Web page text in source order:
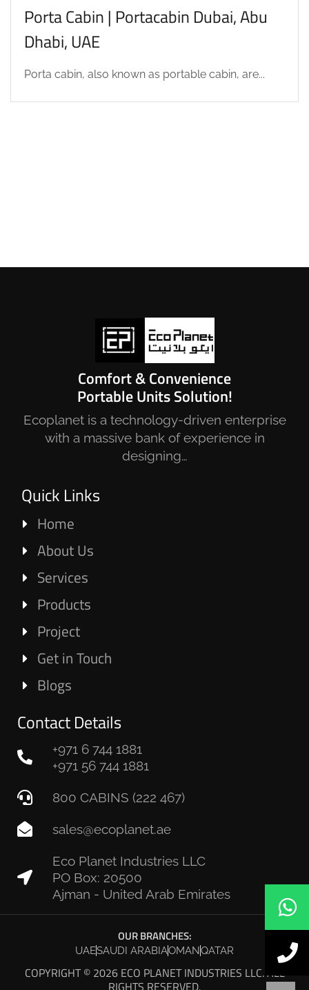
Porta Cabin | Portacabin Dubai, Abu
Dhabi, UAE
Porta cabin, also known as portable cabin, are...
Comfort & Convenience
Portable Units Solution!
Ecoplanet is a technology-driven enterprise
with a massive bank of experience in
designing…
Quick Links
Home
About Us
Services
Products
Project
Get in Touch
Blogs
Contact Details
+971 6 744 1881
+971 56 744 1881
800 CABINS (222 467)
sales@ecoplanet.ae
Eco Planet Industries LLC
PO Box: 20500
Ajman - United Arab Emirates
OUR BRANCHES:
UAESAUDI ARABIAOMANQATAR
COPYRIGHT © 2026 ECO PLANET INDUSTRIES LLC. ALL
RIGHTS RESERVED.